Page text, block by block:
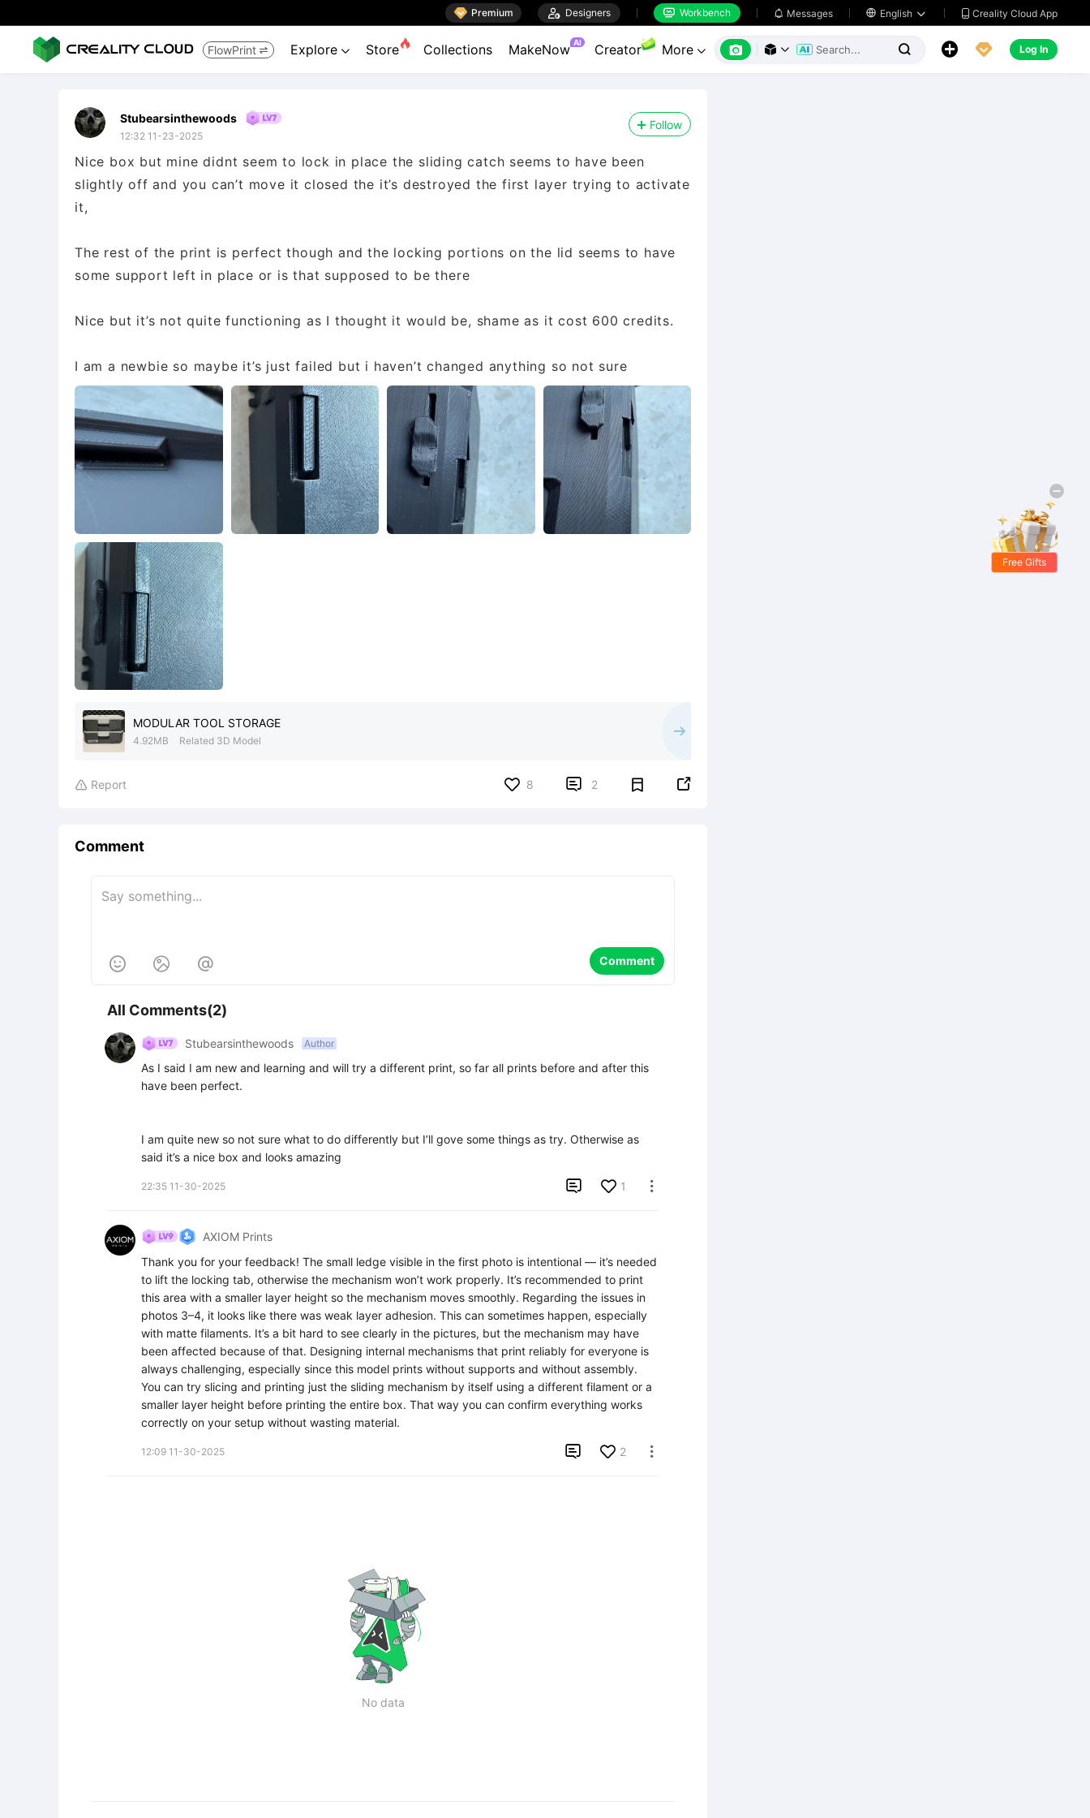
 Premium  Designers  Workbench  Messages  English   Creality Cloud App
FlowPrint  Explore  Store Collections MakeNow AI Creator More        Log In
Stubearsinthewoods
12:32 11-23-2025
Follow
Nice box but mine didnt seem to lock in place the sliding catch seems to have been
slightly off and you can’t move it closed the it’s destroyed the first layer trying to activate
it,
The rest of the print is perfect though and the locking portions on the lid seems to have
some support left in place or is that supposed to be there
Nice but it’s not quite functioning as I thought it would be, shame as it cost 600 credits.
I am a newbie so maybe it’s just failed but i haven’t changed anything so not sure
MODULAR TOOL STORAGE
4.92MB Related 3D Model
 Report 8  2 
Comment
   Comment
All Comments(2)
Stubearsinthewoods Author
As I said I am new and learning and will try a different print, so far all prints before and after this
have been perfect.
I am quite new so not sure what to do differently but I’ll gove some things as try. Otherwise as
said it’s a nice box and looks amazing
22:35 11-30-2025  1 
AXIOM Prints
Thank you for your feedback! The small ledge visible in the first photo is intentional — it’s needed
to lift the locking tab, otherwise the mechanism won’t work properly. It’s recommended to print
this area with a smaller layer height so the mechanism moves smoothly. Regarding the issues in
photos 3–4, it looks like there was weak layer adhesion. This can sometimes happen, especially
with matte filaments. It’s a bit hard to see clearly in the pictures, but the mechanism may have
been affected because of that. Designing internal mechanisms that print reliably for everyone is
always challenging, especially since this model prints without supports and without assembly.
You can try slicing and printing just the sliding mechanism by itself using a different filament or a
smaller layer height before printing the entire box. That way you can confirm everything works
correctly on your setup without wasting material.
12:09 11-30-2025  2 
No data
Free Gifts